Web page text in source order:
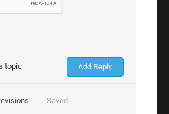
topic
Saved